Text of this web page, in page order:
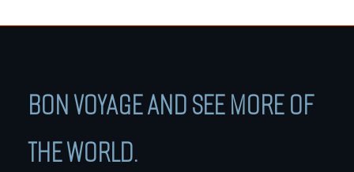
BON VOYAGE AND SEE MORE OF
THE WORLD.